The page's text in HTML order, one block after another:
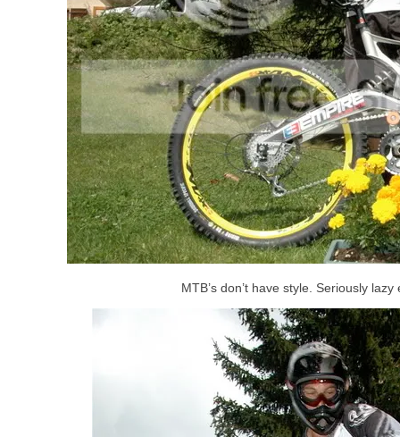
MTB’s don’t have style. Seriously lazy